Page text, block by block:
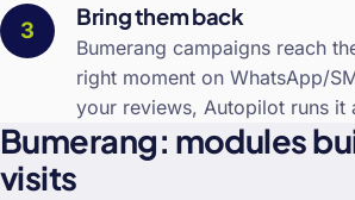
Bring them back
Bumerang campaigns reach
right moment on WhatsApp/
your reviews, Autopilot runs it
Bumerang: modules
visits